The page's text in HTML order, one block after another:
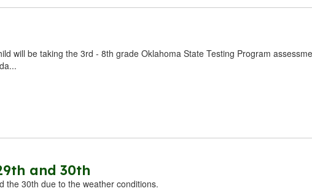
will be taking the 3rd - 8th grade Oklahoma State Testing Program
and 30th
the 30th due to the weather conditions.